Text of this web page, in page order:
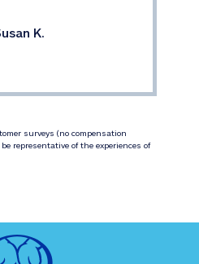
K.
surveys (no compensation
representative of the experiences of